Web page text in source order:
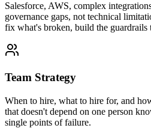
Salesforce, AWS, complex
governance gaps, not technical
fix what's broken, build the guardrails
Team Strategy
When to hire, what to hire for, and
that doesn't depend on one person
single points of failure.